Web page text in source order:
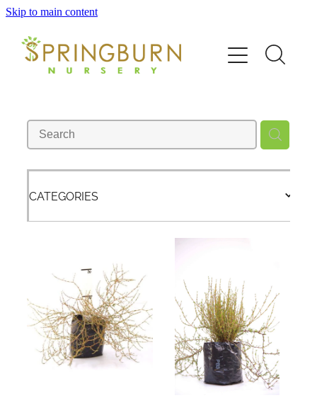
Skip to main content
CATEGORIES
About
News
Catalogue
Shop